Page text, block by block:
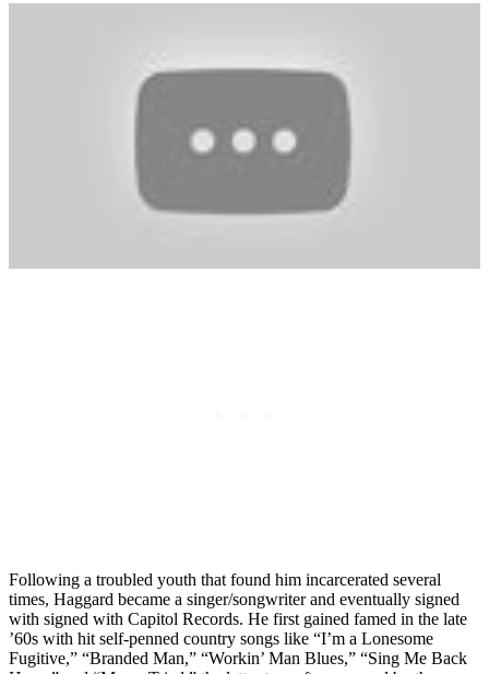
Following a troubled youth that found him incarcerated several
times, Haggard became a singer/songwriter and eventually signed
with signed with Capitol Records. He first gained famed in the late
’60s with hit self-penned country songs like “I’m a Lonesome
Fugitive,” “Branded Man,” “Workin’ Man Blues,” “Sing Me Back